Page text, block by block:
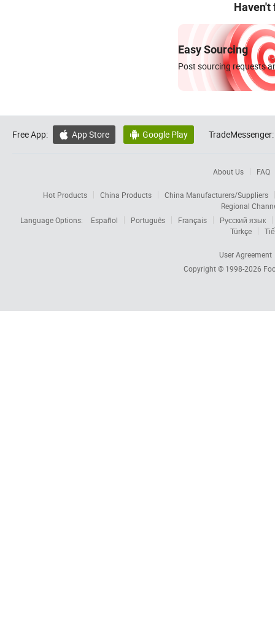
Haven't
Easy Sourcing
Post sourcing requests
Free App:  App Store  Google Play TradeMessenger:
About Us FAQ
Hot Products China Products
China Manufacturers/Suppliers
Regional
Language Options:
Español Português Français
Русский язык
Türkçe
User Agreement
Copyright © 1998-2026